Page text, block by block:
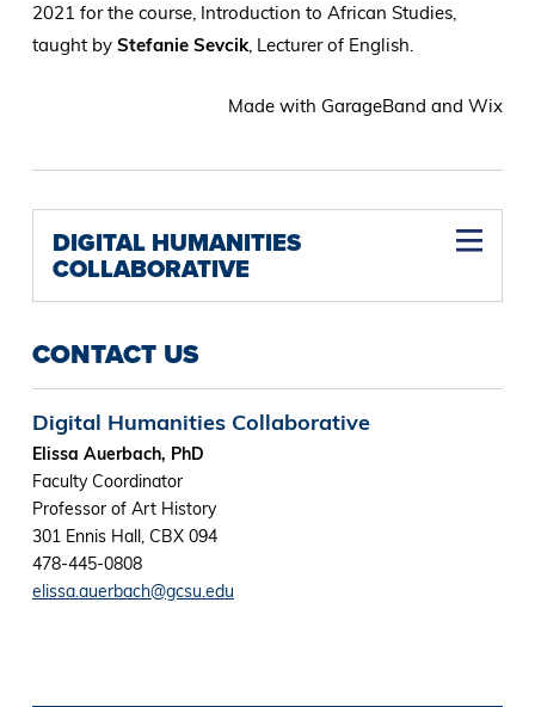
2021 for the course, Introduction to African Studies,
taught by Stefanie Sevcik, Lecturer of English.
Made with GarageBand and Wix
DIGITAL HUMANITIES
COLLABORATIVE
CONTACT US
Digital Humanities Collaborative
Elissa Auerbach, PhD
Faculty Coordinator
Professor of Art History
301 Ennis Hall, CBX 094
478-445-0808
elissa.auerbach@gcsu.edu